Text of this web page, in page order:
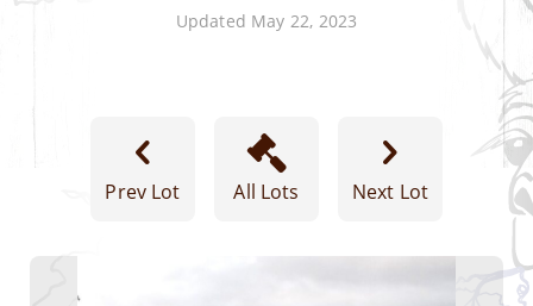
Updated May 22, 2023
Prev Lot All Lots Next Lot